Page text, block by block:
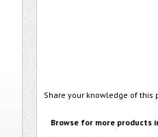
Share your knowledge of
Browse for more products